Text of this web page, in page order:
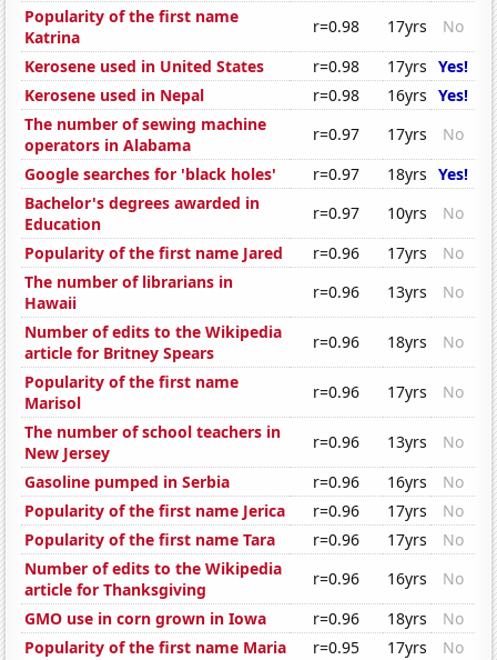
Popularity of the first name
Katrina
r=0.98 17yrs
No
Kerosene used in United States
r=0.98 17yrs Yes!
Kerosene used in Nepal
r=0.98 16yrs Yes!
The number of sewing machine
operators in Alabama
r=0.97 17yrs
No
Google searches for 'black holes'
r=0.97 18yrs Yes!
Bachelor's degrees awarded in
Education
r=0.97 10yrs
No
Popularity of the first name Jared
r=0.96 17yrs
No
The number of librarians in
Hawaii
r=0.96 13yrs
No
Number of edits to the Wikipedia
article for Britney Spears
r=0.96 18yrs
No
Popularity of the first name
Marisol
r=0.96 17yrs
No
The number of school teachers in
New Jersey
r=0.96 13yrs
No
Gasoline pumped in Serbia
r=0.96 16yrs
No
Popularity of the first name Jerica
r=0.96 17yrs
No
Popularity of the first name Tara
r=0.96 17yrs
No
Number of edits to the Wikipedia
article for Thanksgiving
r=0.96 16yrs
No
GMO use in corn grown in Iowa
r=0.96 18yrs
No
Popularity of the first name Maria
r=0.95 17yrs
No